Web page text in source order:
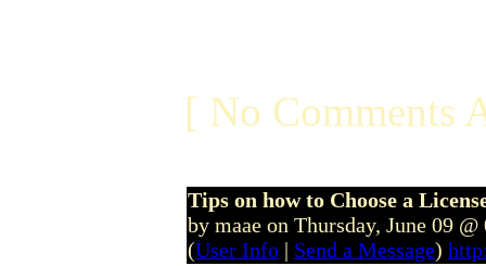
[ No Comments
Tips on how to Choose a
by maae on Thursday, June 09
(User Info | Send a Message)